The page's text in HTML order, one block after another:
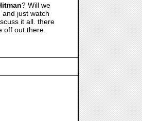
? Will we
just watch
it all. there
off out there.